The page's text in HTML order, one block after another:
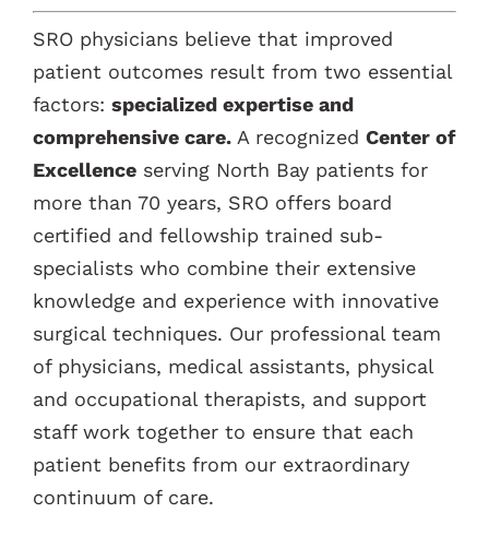
SRO physicians believe that improved
patient outcomes result from two essential
factors: specialized expertise and
comprehensive care.A recognized Center of
Excellenceserving North Bay patients for
more than 70 years, SRO offers board
certified and fellowship trained sub-
specialists who combine their extensive
knowledge and experience with innovative
surgical techniques. Our professional team
of physicians, medical assistants, physical
and occupational therapists, and support
staff work together to ensure that each
patient benefits from our extraordinary
continuum of care.